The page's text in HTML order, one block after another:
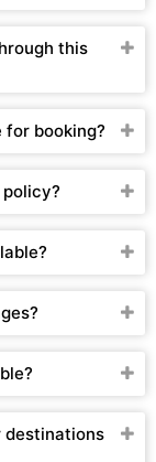
this
booking?
destinations